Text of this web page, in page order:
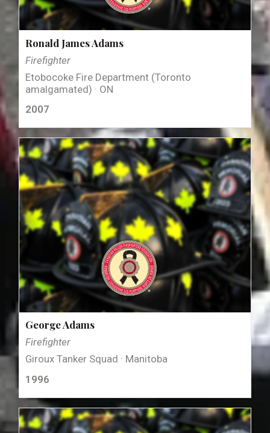
Ronald James Adams
Firefighter
Etobocoke Fire Department (Toronto
amalgamated) · ON
2007
George Adams
Firefighter
Giroux Tanker Squad · Manitoba
1996